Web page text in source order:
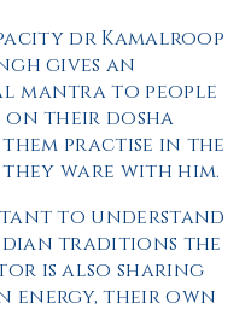
dr Kamalroop
gives an
mantra to people
on their dosha
practise in the
ware with him.
to understand
traditions the
is also sharing
energy, their own